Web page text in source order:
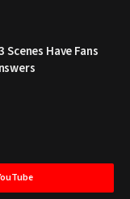
Scenes Have Fans